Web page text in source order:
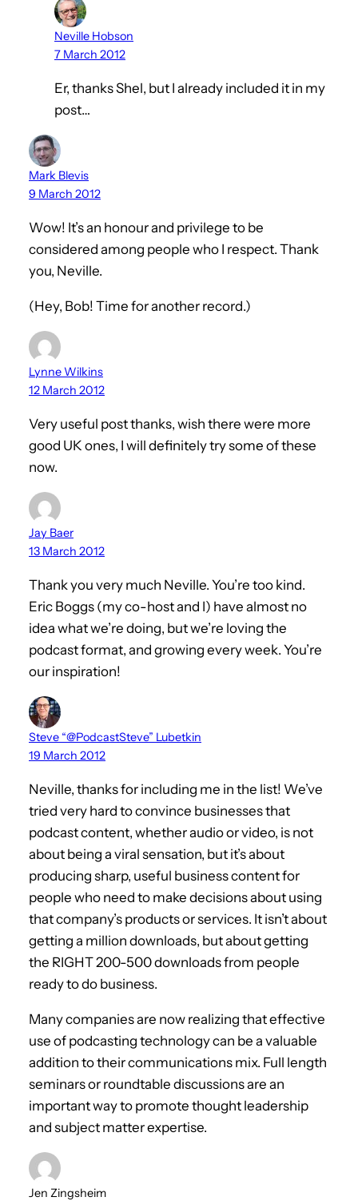
Neville Hobson
7 March 2012
Er, thanks Shel, but I already included it in my
post…
Mark Blevis
9 March 2012
Wow! It’s an honour and privilege to be
considered among people who I respect. Thank
you, Neville.
(Hey, Bob! Time for another record.)
Lynne Wilkins
12 March 2012
Very useful post thanks, wish there were more
good UK ones, I will definitely try some of these
now.
Jay Baer
13 March 2012
Thank you very much Neville. You’re too kind.
Eric Boggs (my co-host and I) have almost no
idea what we’re doing, but we’re loving the
podcast format, and growing every week. You’re
our inspiration!
Steve “@PodcastSteve” Lubetkin
19 March 2012
Neville, thanks for including me in the list! We’ve
tried very hard to convince businesses that
podcast content, whether audio or video, is not
about being a viral sensation, but it’s about
producing sharp, useful business content for
people who need to make decisions about using
that company’s products or services. It isn’t about
getting a million downloads, but about getting
the RIGHT 200-500 downloads from people
ready to do business.
Many companies are now realizing that effective
use of podcasting technology can be a valuable
addition to their communications mix. Full length
seminars or roundtable discussions are an
important way to promote thought leadership
and subject matter expertise.
Jen Zingsheim